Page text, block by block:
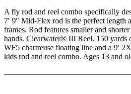
A fly rod and reel combo specifically
7′ 9″ Mid-Flex rod is the perfect length
frames. Rod features smaller and
hands. Clearwater® III Reel. 150
WF5 chartreuse floating line and a 9′
kids rod and reel combo. Ages 13 and